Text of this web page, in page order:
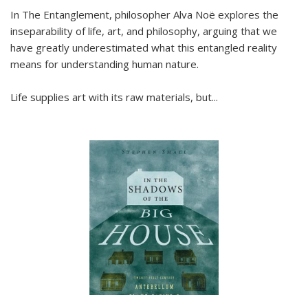
In The Entanglement, philosopher Alva Noë explores the
inseparability of life, art, and philosophy, arguing that we
have greatly underestimated what this entangled reality
means for understanding human nature.
Life supplies art with its raw materials, but...